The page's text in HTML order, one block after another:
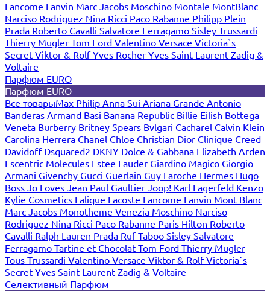
Lancome Lanvin Marc Jacobs Moschino Montale MontBlanc
Narciso Rodriguez Nina Ricci Paco Rabanne Philipp Plein
Prada Roberto Cavalli Salvatore Ferragamo Sisley Trussardi
Thierry Mugler Tom Ford Valentino Versace Victoria`s
Secret Viktor & RolfYves Rocher Yves Saint Laurent Zadig &
Voltaire
Парфюм EURO
Парфюм EURO
Все товарыMax Philip Anna Sui Ariana Grande Antonio
Banderas Armand Basi Banana Republic Billie Eilish Bottega
Veneta Burberry Britney Spears Bvlgari Cacharel Calvin Klein
Carolina Herrera Chanel Chloe Christian Dior Clinique Creed
Davidoff Dsquared2 DKNY Dolce & Gabbana Elizabeth Arden
Escentric Molecules Estee Lauder Giardino Magico Giorgio
Armani Givenchy Gucci Guerlain Guy Laroche Hermes Hugo
Boss Jo Loves Jean Paul Gaultier Joop! Karl Lagerfeld Kenzo
Kylie Cosmetics Lalique Lacoste Lancome Lanvin Mont Blanc
Marc Jacobs Monotheme Venezia Moschino Narciso
Rodriguez Nina Ricci Paco Rabanne Paris Hilton Roberto
Cavalli Ralph Lauren Prada Ruf Taboo Sisley Salvatore
Ferragamo Tartine et Chocolat Tom Ford Thierry Mugler
Tous Trussardi Valentino Versace Viktor & RolfVictoria`s
Secret Yves Saint Laurent Zadig & Voltaire
Селективный Парфюм